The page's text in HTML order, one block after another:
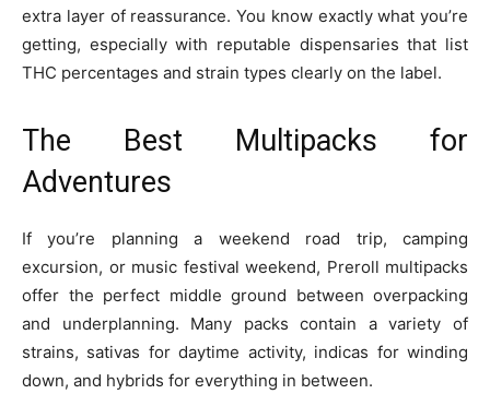
extra layer of reassurance. You know exactly what you’re
getting, especially with reputable dispensaries that list
THC percentages and strain types clearly on the label.
The Best Multipacks for
Adventures
If you’re planning a weekend road trip, camping
excursion, or music festival weekend, Preroll multipacks
offer the perfect middle ground between overpacking
and underplanning. Many packs contain a variety of
strains, sativas for daytime activity, indicas for winding
down, and hybrids for everything in between.